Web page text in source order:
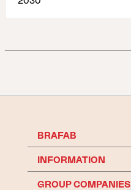
BRAFAB
INFORMATION
GROUP COMPANIES